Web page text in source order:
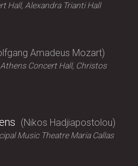
Hall, Alexandra Trianti Hall
Amadeus Mozart
Athens Concert Hall, Christos
Nikos Hadjiapostolou
Music Theatre Maria Callas